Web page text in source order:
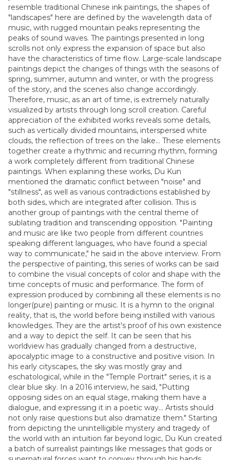
resemble traditional Chinese ink paintings, the shapes of
"landscapes" here are defined by the wavelength data of
music, with rugged mountain peaks representing the
peaks of sound waves. The paintings presented in long
scrolls not only express the expansion of space but also
have the characteristics of time flow. Large-scale landscape
paintings depict the changes of things with the seasons of
spring, summer, autumn and winter, or with the progress
of the story, and the scenes also change accordingly.
Therefore, music, as an art of time, is extremely naturally
visualized by artists through long scroll creation. Careful
appreciation of the exhibited works reveals some details,
such as vertically divided mountains, interspersed white
clouds, the reflection of trees on the lake... These elements
together create a rhythmic and recurring rhythm, forming
a work completely different from traditional Chinese
paintings. When explaining these works, Du Kun
mentioned the dramatic conflict between "noise" and
"stillness", as well as various contradictions established by
both sides, which are integrated after collision. This is
another group of paintings with the central theme of
sublating tradition and transcending opposition. "Painting
and music are like two people from different countries
speaking different languages, who have found a special
way to communicate," he said in the above interview. From
the perspective of painting, this series of works can be said
to combine the visual concepts of color and shape with the
time concepts of music and performance. The form of
expression produced by combining all these elements is no
longer(pure) painting or music. It is a hymn to the original
reality, that is, the world before being instilled with various
knowledges. They are the artist's proof of his own existence
and a way to depict the self. It can be seen that his
worldview has gradually changed from a destructive,
apocalyptic image to a constructive and positive vision. In
his early cityscapes, the sky was mostly gray and
eschatological, while in the "Temple Portrait" series, it is a
clear blue sky. In a 2016 interview, he said, "Putting
opposing sides on an equal stage, making them have a
dialogue, and expressing it in a poetic way... Artists should
not only raise questions but also dramatize them." Starting
from depicting the unintelligible mystery and tragedy of
the world with an intuition far beyond logic, Du Kun created
a batch of surrealist paintings like messages that gods or